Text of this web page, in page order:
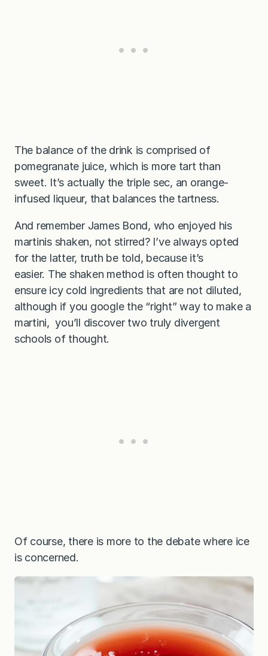
The balance of the drink is comprised of
pomegranate juice, which is more tart than
sweet. It’s actually the triple sec, an orange-
infused liqueur, that balances the tartness.
And remember James Bond, who enjoyed his
martinis shaken, not stirred? I’ve always opted
for the latter, truth be told, because it’s
easier. The shaken method is often thought to
ensure icy cold ingredients that are not diluted,
although if you google the “right” way to make a
martini, you’ll discover two truly divergent
schools of thought.
Of course, there is more to the debate where ice
is concerned.